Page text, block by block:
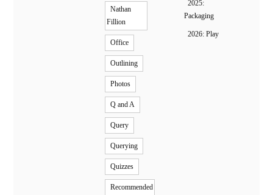
Nathan
Fillion
Office
Outlining
Photos
Q and A
Query
Querying
Quizzes
Recommended
2025:
Packaging
2026: Play